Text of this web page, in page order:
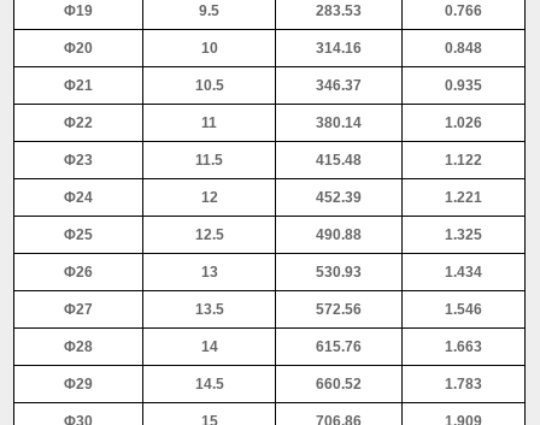
Φ19 9.5 283.53 0.766
Φ20 10 314.16 0.848
Φ21 10.5 346.37 0.935
Φ22 11 380.14 1.026
Φ23 11.5 415.48 1.122
Φ24 12 452.39 1.221
Φ25 12.5 490.88 1.325
Φ26 13 530.93 1.434
Φ27 13.5 572.56 1.546
Φ28 14 615.76 1.663
Φ29 14.5 660.52 1.783
Φ30 15 706.86 1.909